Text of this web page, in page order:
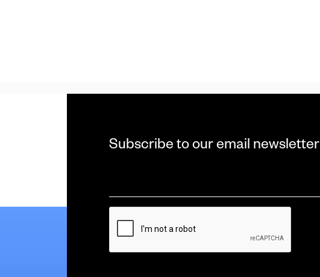
Subscribe to our email newsletter
*
CAPTCHA